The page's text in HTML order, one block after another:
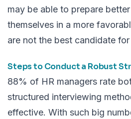
may be able to prepare
themselves in a more
are not the best candidate
Steps to Conduct a Robust
88% of HR managers rate
structured interviewing
effective. With such big